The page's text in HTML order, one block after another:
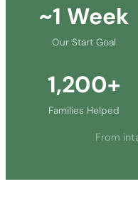
~1 Week
Our Start Goal
1,200+
Families Helped
From